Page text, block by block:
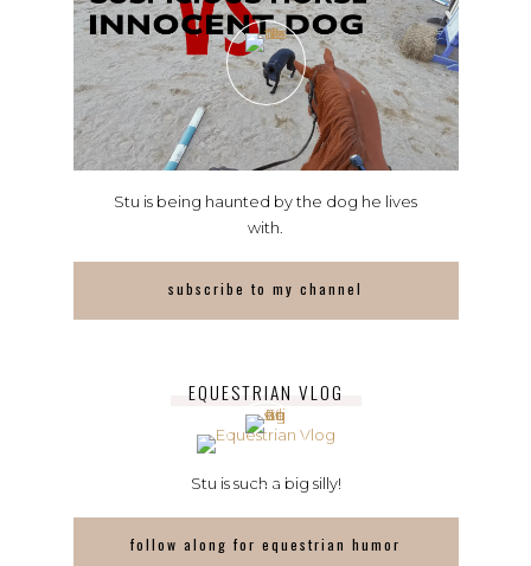
Stu is being haunted by the dog he lives
with.
subscribe to my channel
EQUESTRIAN VLOG
Stu is such a big silly!
follow along for equestrian humor